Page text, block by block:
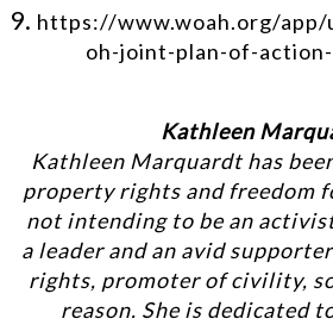
https://www.woah.org/
oh-joint-plan-of-
Kathleen
Kathleen Marquardt has
property rights and freedom
not intending to be an
a leader and an avid
rights, promoter of civility,
reason. She is dedicated